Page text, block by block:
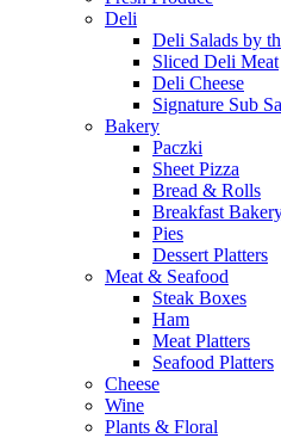
Deli
Deli Salads by
Sliced Deli Meat
Deli Cheese
Signature Sub
Bakery
Paczki
Sheet Pizza
Bread & Rolls
Breakfast
Pies
Dessert Platters
Meat & Seafood
Steak Boxes
Ham
Meat Platters
Seafood Platters
Cheese
Wine
Plants & Floral